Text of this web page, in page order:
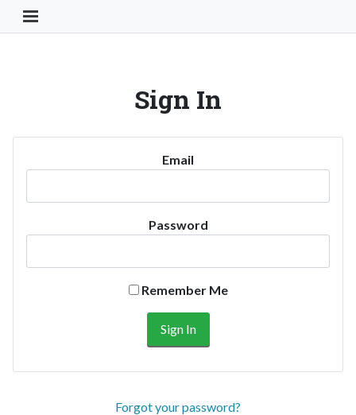
Toggle Navigation Button
Sign In
Email
Password
Remember Me
Forgot your password?